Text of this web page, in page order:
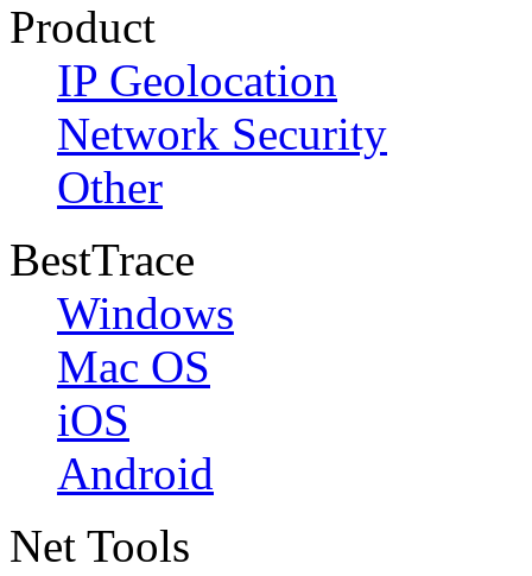
Product
IP Geolocation
Network Security
Other
BestTrace
Windows
Mac OS
iOS
Android
Net Tools